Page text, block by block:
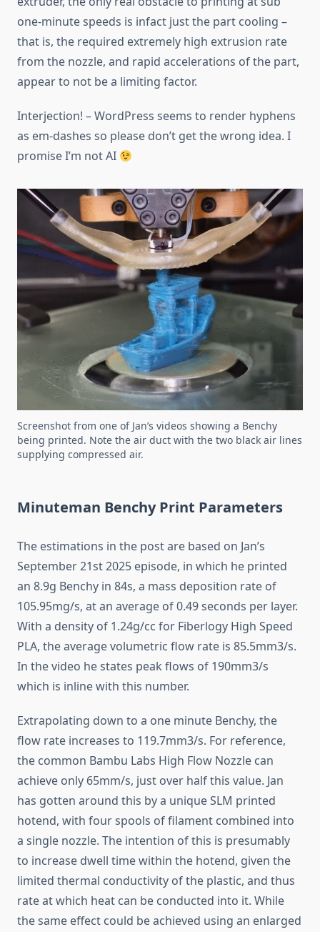
one-minute speeds is infact just the part cooling –
that is, the required extremely high extrusion rate
from the nozzle, and rapid accelerations of the part,
appear to not be a limiting factor.
Interjection! – WordPress seems to render hyphens
as em-dashes so please don’t get the wrong idea. I
promise I’m not AI
Screenshot from one of Jan’s videos showing a Benchy
being printed. Note the air duct with the two black air lines
supplying compressed air.
Minuteman Benchy Print Parameters
The estimations in the post are based on Jan’s
September 21st 2025 episode, in which he printed
an 8.9g Benchy in 84s, a mass deposition rate of
105.95mg/s, at an average of 0.49 seconds per layer.
With a density of 1.24g/cc for Fiberlogy High Speed
PLA, the average volumetric flow rate is 85.5mm3/s.
In the video he states peak flows of 190mm3/s
which is inline with this number.
Extrapolating down to a one minute Benchy, the
flow rate increases to 119.7mm3/s. For reference,
the common Bambu Labs High Flow Nozzle can
achieve only 65mm/s, just over half this value. Jan
has gotten around this by a unique SLM printed
hotend, with four spools of filament combined into
a single nozzle. The intention of this is presumably
to increase dwell time within the hotend, given the
limited thermal conductivity of the plastic, and thus
rate at which heat can be conducted into it. While
the same effect could be achieved using an enlarged